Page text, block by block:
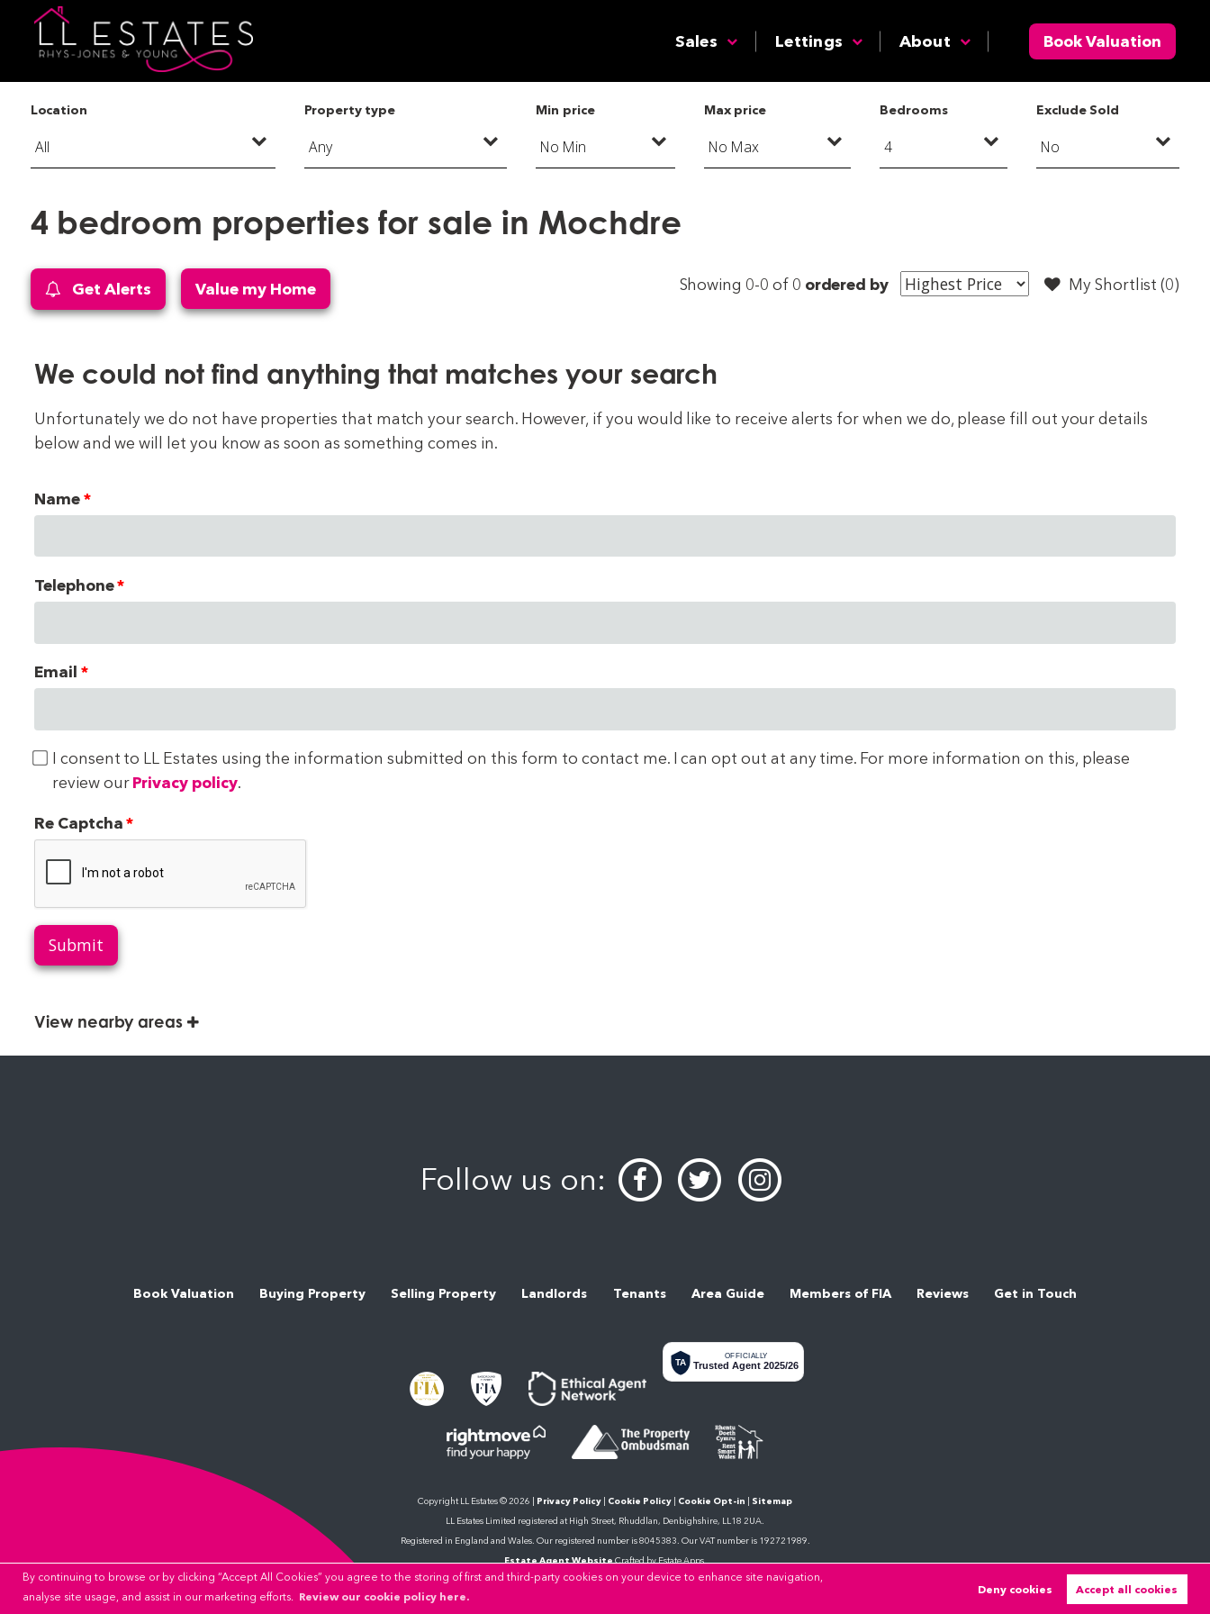
By continuing to browse or by clicking “Accept All Cookies” you agree to the storing of first and third-party cookies on your device to enhance site navigation,
analyse site usage, and assist in our marketing efforts. Review our cookie policy here.
Deny cookies Accept all cookies
Sales Lettings About Book Valuation
Location Property type Min price Max price Bedrooms Exclude Sold
4 bedroom properties for sale in Mochdre
Get Alerts Value my Home My Shortlist (0)
Showing 0-0 of 0 ordered by
We could not find anything that matches your search
Unfortunately we do not have properties that match your search. However, if you would like to receive alerts for when we do, please fill out your details
below and we will let you know as soon as something comes in.
Name
Telephone
Email
I consent to LL Estates using the information submitted on this form to contact me. I can opt out at any time. For more information on this, please
review ourPrivacy policy.
Re Captcha
Submit
View nearby areas
Follow us on:
Book Valuation Buying Property Selling Property Landlords Tenants Area Guide Members of FIA Reviews Get in Touch
TA
OFFICIALLY
Trusted Agent 2025/26
Copyright LL Estates © 2026 | Privacy Policy Cookie Policy Cookie Opt-in
Sitemap
LL Estates Limited registered at High Street, Rhuddlan, Denbighshire, LL18 2UA.
Registered in England and Wales. Our registered number is 8045383. Our VAT number is 192721989.
Estate Agent Website Crafted by Estate Apps.